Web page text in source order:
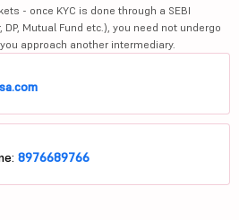
- once KYC is done through a SEBI
Mutual Fund etc.), you need not undergo
approach another intermediary.
8976689766